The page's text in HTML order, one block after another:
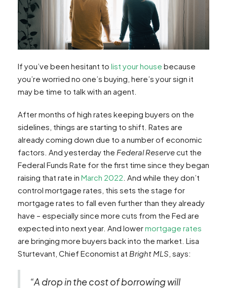
If you’ve been hesitant to list your house because
you’re worried no one’s buying, here’s your sign it
may be time to talk with an agent.
After months of high rates keeping buyers on the
sidelines, things are starting to shift. Rates are
already coming down due to a number of economic
factors. And yesterday the Federal Reservecut the
Federal Funds Rate for the first time since they began
raising that rate in March 2022 . And while they don’t
control mortgage rates, this sets the stage for
mortgage rates to fall even further than they already
have – especially since more cuts from the Fed are
expected into next year. And lowermortgage rates
are bringing more buyers back into the market. Lisa
Sturtevant, Chief Economist at Bright MLS , says:
“A drop in the cost of borrowing will